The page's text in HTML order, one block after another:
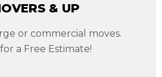
& UP
or commercial moves.
a Free Estimate!